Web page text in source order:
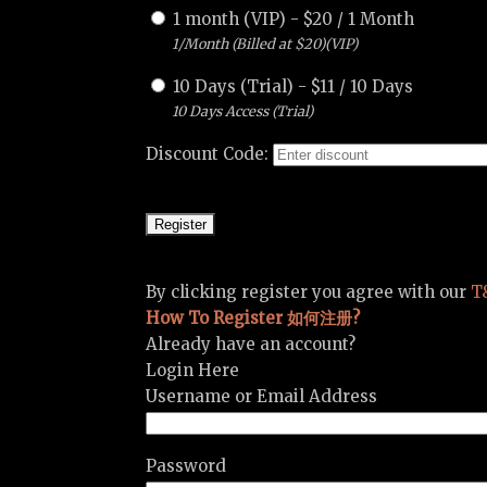
1 month (VIP) - $20 / 1 Month
1/Month (Billed at $20)(VIP)
10 Days (Trial) - $11 / 10 Days
10 Days Access (Trial)
Discount Code:
By clicking register you agree with our
How To Register 如何注册?
Already have an account?
Login Here
Username or Email Address
Password